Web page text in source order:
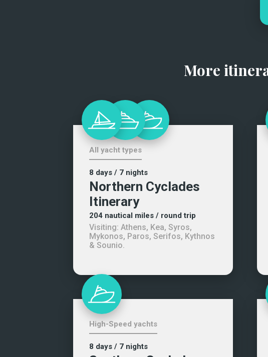
More
All yacht types
8 days / 7 nights
Northern Cyclades
Itinerary
204nautical miles / round trip
Visiting: Athens, Kea, Syros,
Mykonos, Paros, Serifos, Kythnos
& Sounio.
High-Speed yachts
8 days / 7 nights